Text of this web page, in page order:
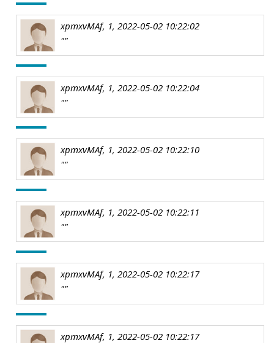
xpmxvMAf, 1, 2022-05-02 10:22:02
""
xpmxvMAf, 1, 2022-05-02 10:22:04
""
xpmxvMAf, 1, 2022-05-02 10:22:10
""
xpmxvMAf, 1, 2022-05-02 10:22:11
""
xpmxvMAf, 1, 2022-05-02 10:22:17
""
xpmxvMAf, 1, 2022-05-02 10:22:17